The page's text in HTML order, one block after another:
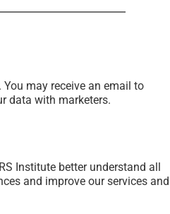
Institute better understand all
and improve our services and
may receive an email to
data with marketers.